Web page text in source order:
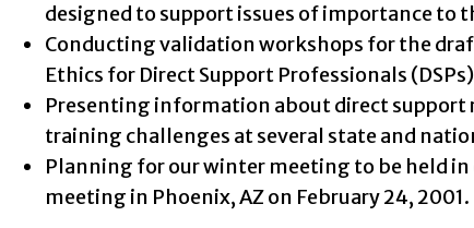
designed to support issues of importance to
Conducting validation workshops for the
Ethics for Direct Support Professionals
Presenting information about direct
training challenges at several state and
Planning for our winter meeting to be held
meeting in Phoenix, AZ on February 24, 2001.